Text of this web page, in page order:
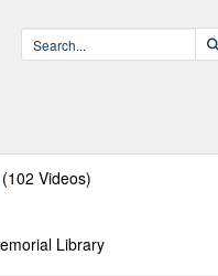
(102 Videos)
Library